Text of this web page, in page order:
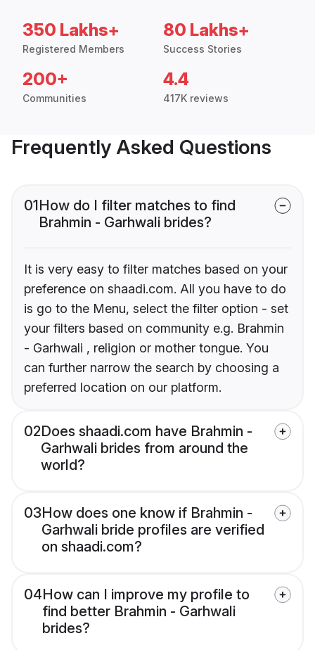
350 Lakhs+
Registered Members
80 Lakhs+
Success Stories
200+
Communities
4.4
417K reviews
Frequently Asked Questions
01How do I filter matches to find
Brahmin - Garhwali brides?
It is very easy to filter matches based on your
preference on shaadi.com. All you have to do
is go to the Menu, select the filter option - set
your filters based on community e.g. Brahmin
- Garhwali , religion or mother tongue. You
can further narrow the search by choosing a
preferred location on our platform.
02Does shaadi.com have Brahmin -
Garhwali brides from around the
world?
03How does one know if Brahmin -
Garhwali bride profiles are verified
on shaadi.com?
04How can I improve my profile to
find better Brahmin - Garhwali
brides?